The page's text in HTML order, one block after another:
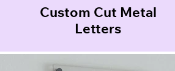
Custom Cut Metal
Letters